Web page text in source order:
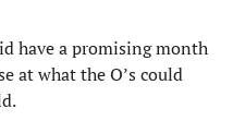
have a promising month
at what the O’s could